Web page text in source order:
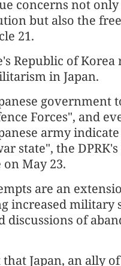
concerns not
but also the
21.
Republic of
in Japan.
Forces", and
army
state", the
May 23.
are an
increased military
discussions of
Japan, an ally